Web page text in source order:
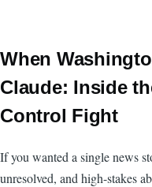
When
Claude: Inside
Control Fight
If you wanted a single news
unresolved, and high-stakes